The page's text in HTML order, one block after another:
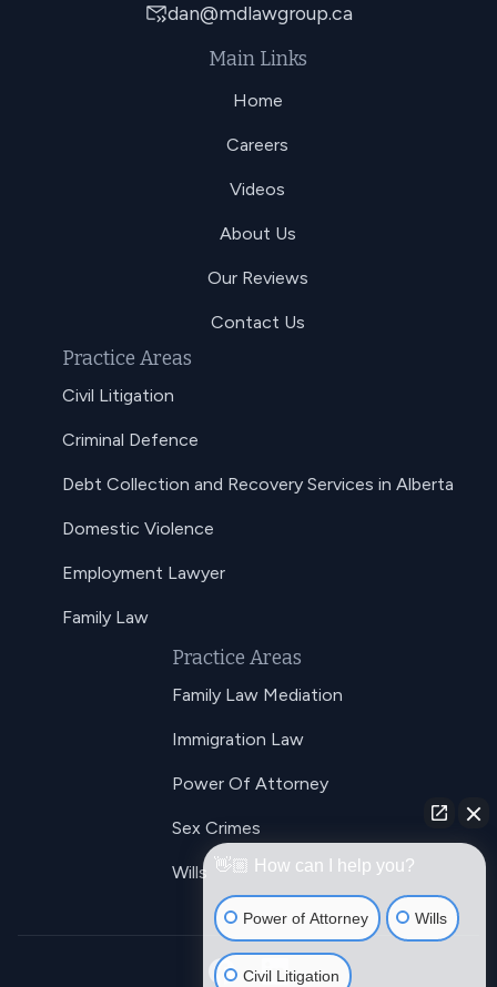
dan@mdlawgroup.ca
Main Links
Home
Careers
Videos
About Us
Our Reviews
Contact Us
Practice Areas
Civil Litigation
Criminal Defence
Debt Collection and Recovery Services in Alberta
Domestic Violence
Employment Lawyer
Family Law
Practice Areas
Family Law Mediation
Immigration Law
Power Of Attorney
Sex Crimes
Wills 👋🏼 How can I help you?
Power of Attorney Wills
Civil Litigation